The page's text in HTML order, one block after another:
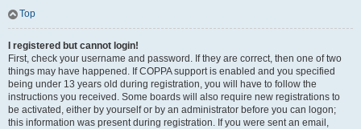
Top
I registered but cannot login!
First, check your username and password. If they are correct, then one of two
things may have happened. If COPPA support is enabled and you specified
being under 13 years old during registration, you will have to follow the
instructions you received. Some boards will also require new registrations to
be activated, either by yourself or by an administrator before you can logon;
this information was present during registration. If you were sent an email,